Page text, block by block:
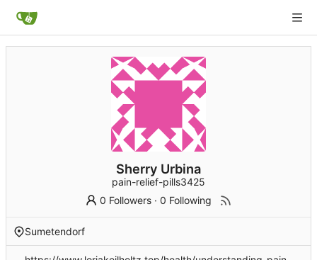
Sherry Urbina
pain-relief-pills3425
0 Followers ·0 Following
Sumetendorf